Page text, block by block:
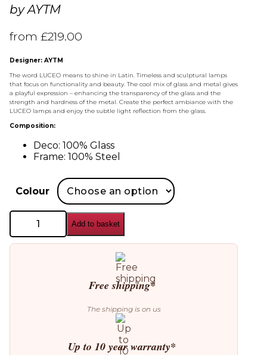
byAYTM
from£219.00
Designer: AYTM
The word LUCEO means to shine in Latin. Timeless and sculptural lamps
that focus on functionality and beauty. The cool mix of glass and metal gives
a playful expression – enhancing the transparency of the glass and the
strength and hardness of the metal. Create the perfect ambiance with the
LUCEO lamps and enjoy the subtle light reflection from the glass.
Composition:
Deco: 100% Glass
Frame: 100% Steel
Colour
AYTM
Luceo
Pendant
quantity
Add to basket
Free shipping*
The shipping is on us
Up to 10 year warranty*